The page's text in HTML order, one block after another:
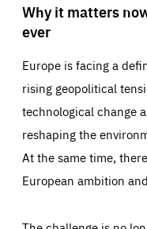
Why it matters
ever
Europe is facing a
rising geopolitical
technological change
reshaping the
At the same time,
European ambition